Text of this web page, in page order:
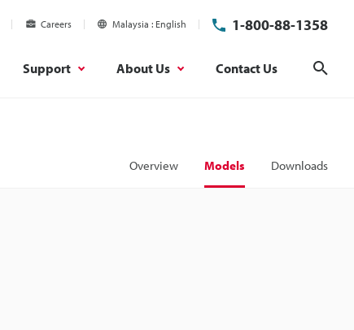
Careers Malaysia English 1-800-88-1358
Support About Us Contact Us
Overview Models Downloads